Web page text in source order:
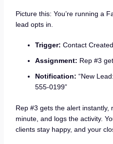
Picture this: You’re running a
lead opts in.
Trigger: Contact Created
Assignment: Rep #3
Notification: “New
555-0199”
Rep #3 gets the alert instantly,
minute, and logs the activity.
clients stay happy, and your